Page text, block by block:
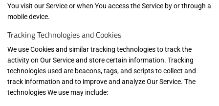
You visit our Service or when You access the Service by or through a
mobile device.
Tracking Technologies and Cookies
We use Cookies and similar tracking technologies to track the
activity on Our Service and store certain information. Tracking
technologies used are beacons, tags, and scripts to collect and
track information and to improve and analyze Our Service. The
technologies We use may include: